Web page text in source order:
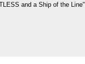
and a Ship of the Line"